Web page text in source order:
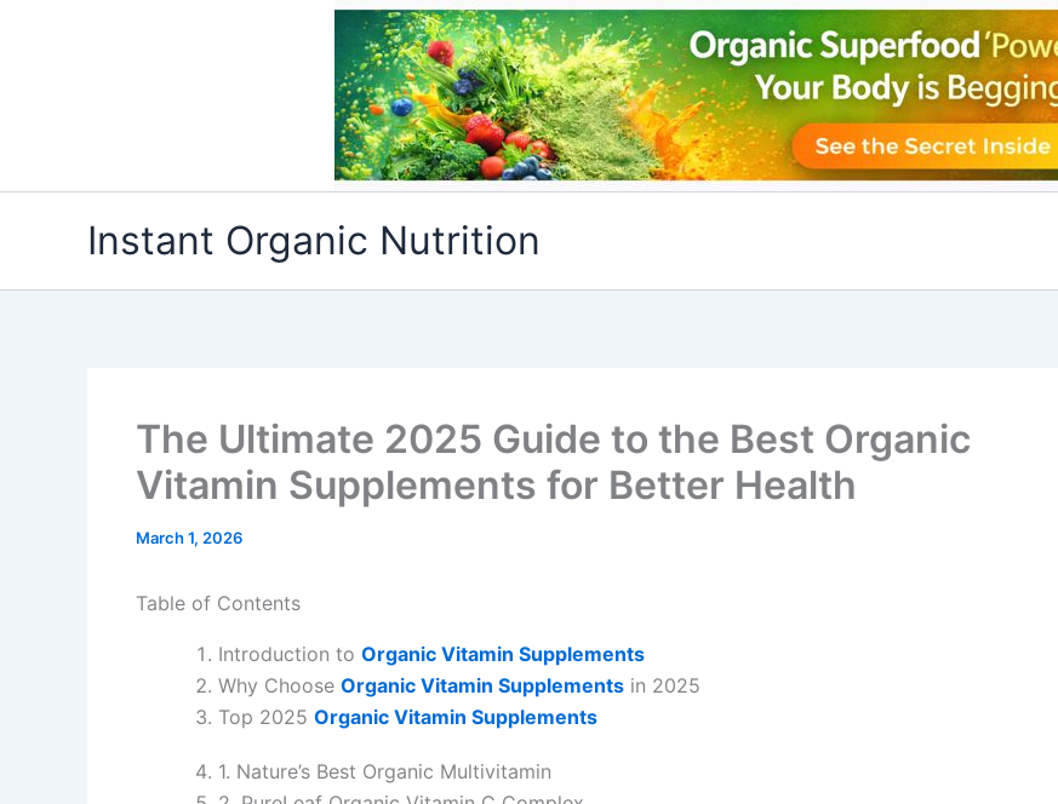
Instant Organic Nutrition
The Ultimate 2025 Guide to the Best Organic
Vitamin Supplements for Better Health
March 1, 2026
Table of Contents
Introduction to Organic Vitamin Supplements
Why Choose Organic Vitamin Supplements in 2025
Top 2025 Organic Vitamin Supplements
1. Nature’s Best Organic Multivitamin